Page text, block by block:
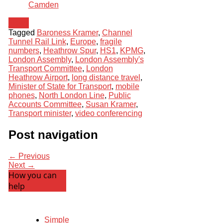
Camden
Tagged Baroness Kramer, Channel
Tunnel Rail Link, Europe, fragile
numbers, Heathrow Spur, HS1, KPMG,
London Assembly, London Assembly's
Transport Committee, London
Heathrow Airport, long distance travel ,
Minister of State for Transport, mobile
phones, North London Line, Public
Accounts Committee, Susan Kramer,
Transport minister, video conferencing
Post navigation
← Previous
Next →
How you can
help
Simple